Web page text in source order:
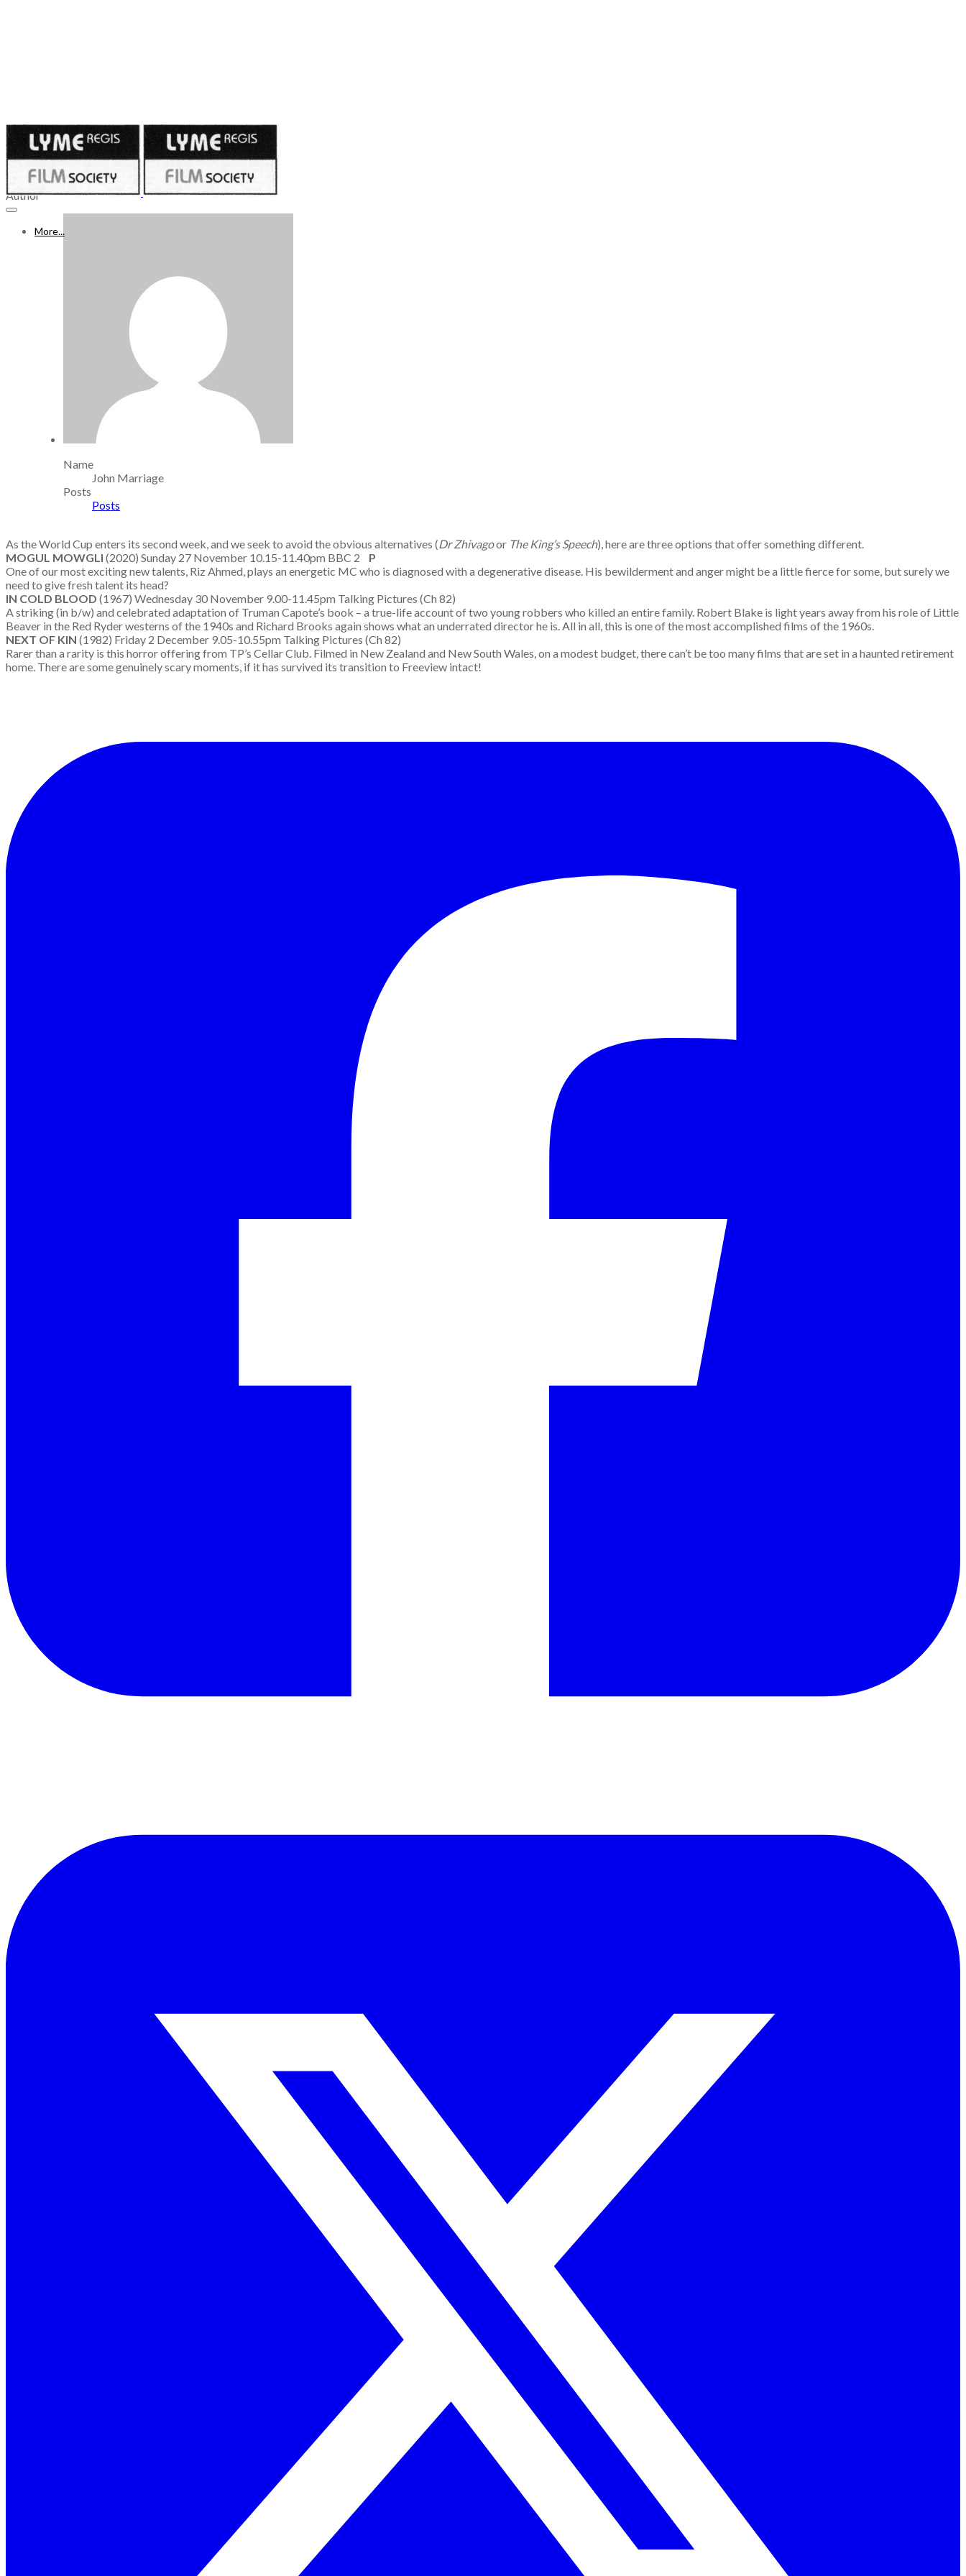
More...
Published on
November 25, 2022
26 NOV – 2 DEC 2022
Author
Name
John Marriage
Posts
Posts
As the World Cup enters its second week, and we seek to avoid the obvious alternatives (Dr Zhivagoor The King’s Speech), here are three options that offer something different.
MOGUL MOWGLI (2020) Sunday 27 November 10.15-11.40pm BBC 2 P
One of our most exciting new talents, Riz Ahmed, plays an energetic MC who is diagnosed with a degenerative disease. His bewilderment and anger might be a little fierce for some, but surely we
need to give fresh talent its head?
IN COLD BLOOD (1967) Wednesday 30 November 9.00-11.45pm Talking Pictures (Ch 82)
A striking (in b/w) and celebrated adaptation of Truman Capote’s book – a true-life account of two young robbers who killed an entire family. Robert Blake is light years away from his role of Little
Beaver in the Red Ryder westerns of the 1940s and Richard Brooks again shows what an underrated director he is. All in all, this is one of the most accomplished films of the 1960s.
NEXT OF KIN (1982) Friday 2 December 9.05-10.55pm Talking Pictures (Ch 82)
Rarer than a rarity is this horror offering from TP’s Cellar Club. Filmed in New Zealand and New South Wales, on a modest budget, there can’t be too many films that are set in a haunted retirement
home. There are some genuinely scary moments, if it has survived its transition to Freeview intact!